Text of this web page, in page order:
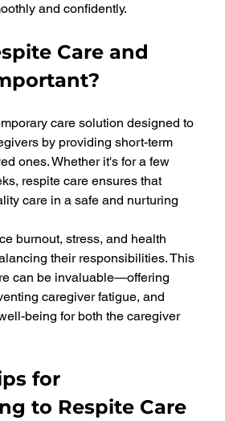
and confidently.
Care and
care solution designed to
by providing short-term
ones. Whether it's for a few
respite care ensures that
care in a safe and nurturing
burnout, stress, and health
their responsibilities. This
can be invaluable—offering
caregiver fatigue, and
being for both the caregiver
for
to Respite Care